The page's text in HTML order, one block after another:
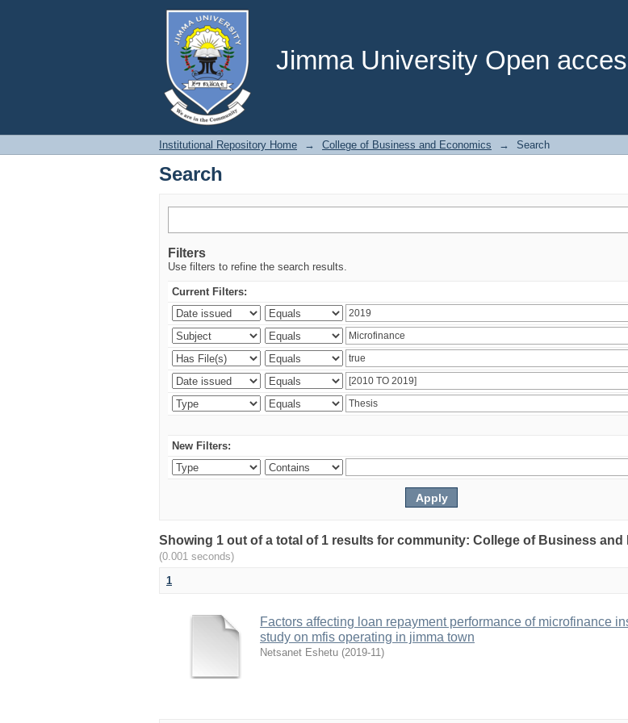
Jimma University Open
Search
Institutional Repository Home → College of Business and Economics → Search
Search
Filters
Use filters to refine the search results.
Current Filters:
New Filters:
Showing 1 out of a total of 1 results for community: College of Business and
(0.001 seconds)
1
Factors affecting loan repayment performance of microfinance
study on mfis operating in jimma town
Netsanet Eshetu (2019-11)